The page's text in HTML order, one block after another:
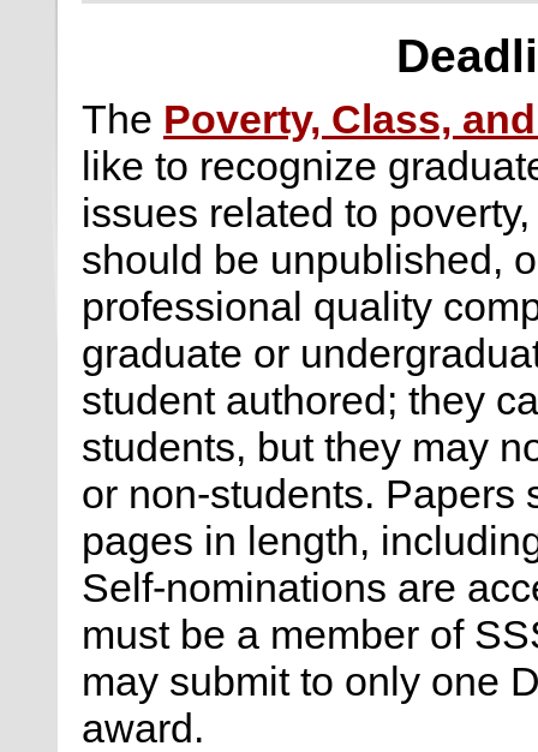
The Poverty, Class,
like to recognize
issues related to
should be unpublished,
professional quality
graduate or
student authored; they
students, but they may
or non-students. Papers
pages in length,
Self-nominations are
must be a member of
may submit to only one
award.